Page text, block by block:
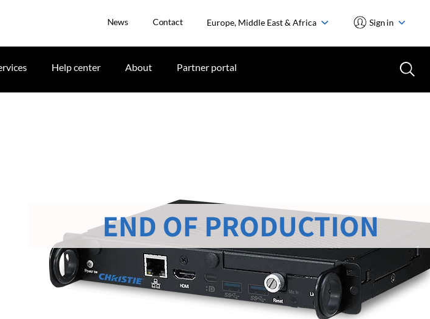
News Contact Europe, Middle East & Africa Sign in
Help center About Partner portal
END OF PRODUCTION